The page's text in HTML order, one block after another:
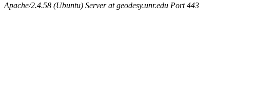
Apache/2.4.58 (Ubuntu) Server at geodesy.unr.edu Port 443